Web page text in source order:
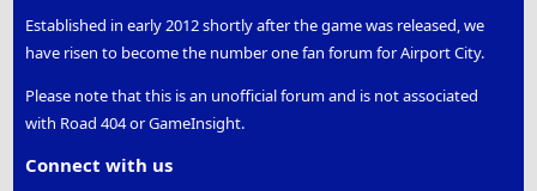
Established in early 2012 shortly after the game was released, we
have risen to become the number one fan forum for Airport City.
Please note that this is an unofficial forum and is not associated
with Road 404 or GameInsight.
Connect with us